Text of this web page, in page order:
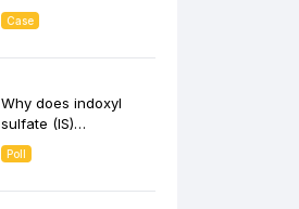
Case
Why does indoxyl
sulfate (IS)
accumulate in CKD
patients and
Poll